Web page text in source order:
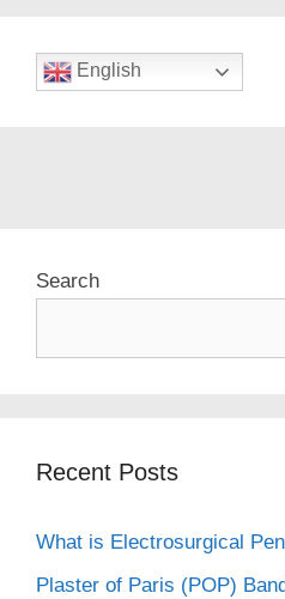
English
Search
Recent Posts
What is Electrosurgical
Plaster of Paris (POP)